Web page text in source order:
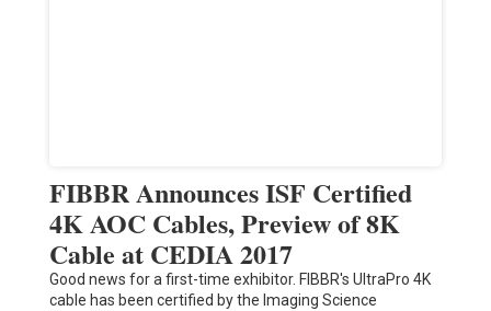
FIBBR Announces ISF Certified
4K AOC Cables, Preview of 8K
Cable at CEDIA 2017
Good news for a first-time exhibitor. FIBBR's UltraPro 4K
cable has been certified by the Imaging Science